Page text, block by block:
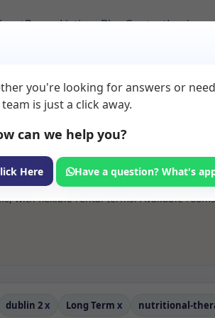
Room ListingsBlogContactLogin
private spaces ideal for
with options for health professionals
with flexible rental terms. Available
dublin 2x Long Term x nutritional-
you're looking for answers or
is just a click away.
can we help you?
Here Have a question? What's